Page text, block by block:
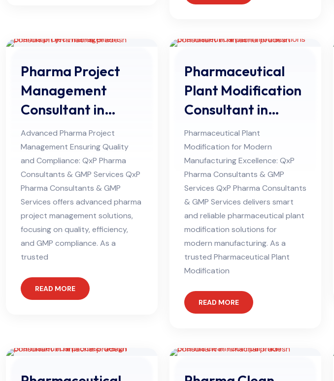
Pharma Project
Management
Consultant in
Himachal Pradesh
Advanced Pharma Project
Management Ensuring Quality
and Compliance: QxP Pharma
Consultants & GMP Services QxP
Pharma Consultants & GMP
Services offers advanced pharma
project management solutions,
focusing on quality, efficiency,
and GMP compliance. As a
trusted
READ MORE
Pharmaceutical
Plant Modification
Consultant in
Himachal Pradesh
Pharmaceutical Plant
Modification for Modern
Manufacturing Excellence: QxP
Pharma Consultants & GMP
Services QxP Pharma Consultants
& GMP Services delivers smart
and reliable pharmaceutical plant
modification solutions for
modern manufacturing. As a
trusted Pharmaceutical Plant
Modification
READ MORE